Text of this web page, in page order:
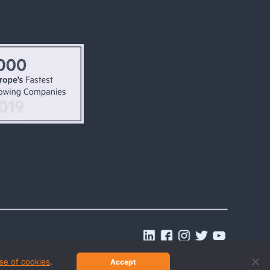
of cookies. Accept